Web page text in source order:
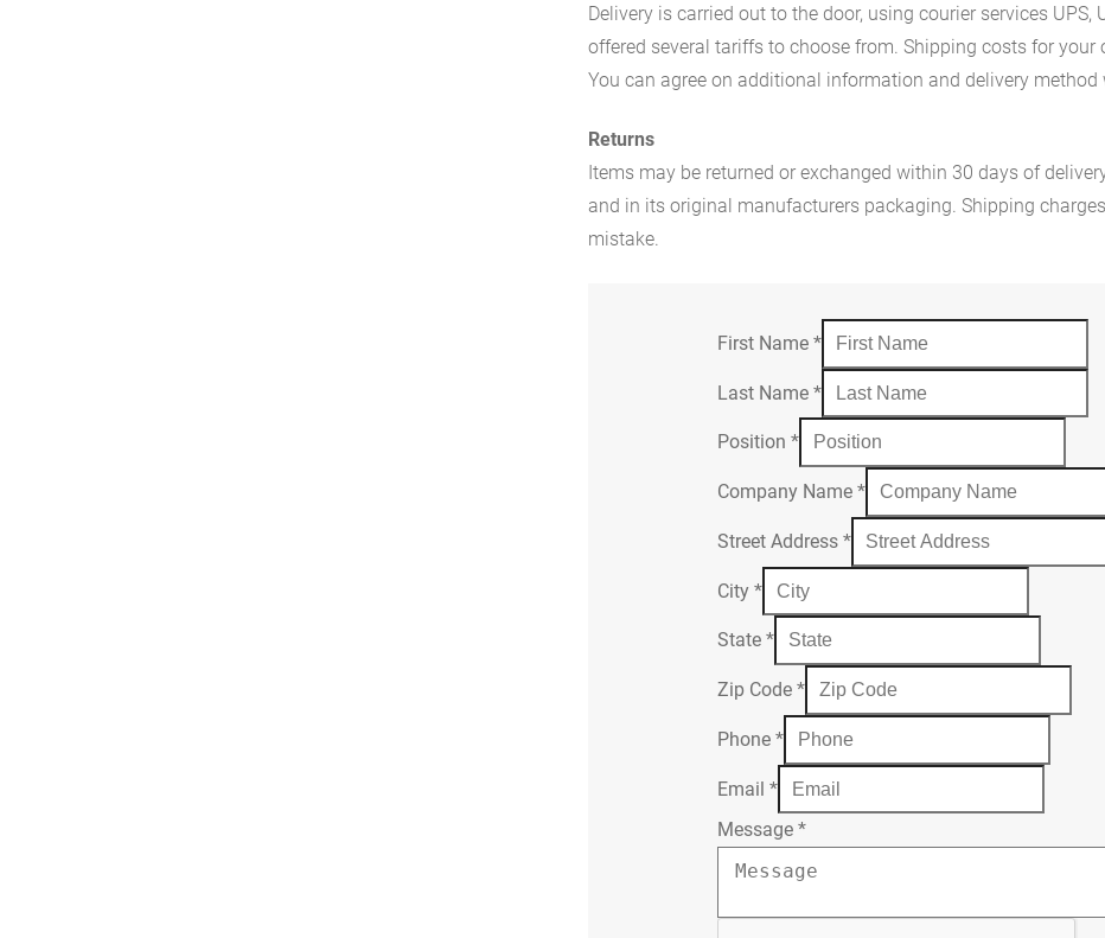
Delivery is carried out to the door, using courier services UPS,
offered several tariffs to choose from. Shipping costs for
You can agree on additional information and delivery method
Returns
Items may be returned or exchanged within 30 days of
and in its original manufacturers packaging. Shipping
mistake.
First Name*
Last Name*
Position*
Company Name*
Street Address*
City*
State*
Zip Code*
Phone*
Email*
Message*